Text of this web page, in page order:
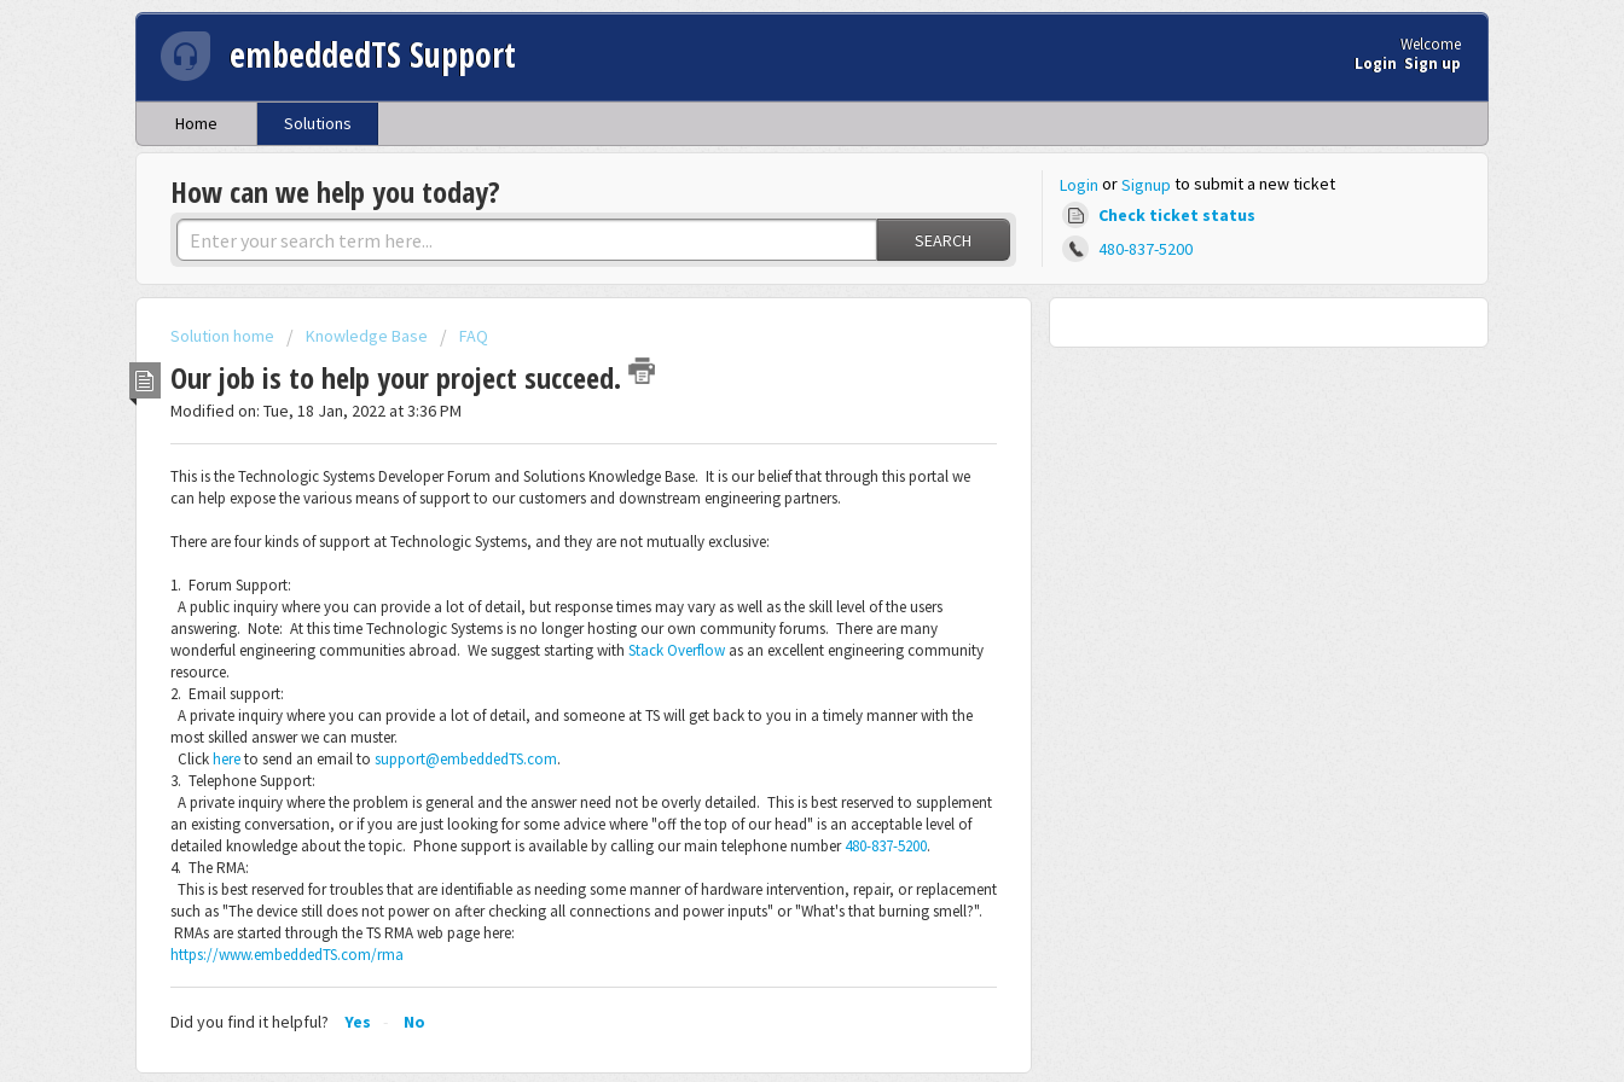
embeddedTS Support
Welcome
Login Sign up
Home Solutions
How can we help you today?
SEARCH
Login orSignup to submit a new ticket
Check ticket status
480-837-5200
Solution home Knowledge Base FAQ
Our job is to help your project succeed.
Modified on: Tue, 18 Jan, 2022 at 3:36 PM
This is the Technologic Systems Developer Forum and Solutions Knowledge Base. It is our belief that through this portal we
can help expose the various means of support to our customers and downstream engineering partners.
There are four kinds of support at Technologic Systems, and they are not mutually exclusive:
1. Forum Support:
A public inquiry where you can provide a lot of detail, but response times may vary as well as the skill level of the users
answering. Note: At this time Technologic Systems is no longer hosting our own community forums. There are many
wonderful engineering communities abroad. We suggest starting with Stack Overflow as an excellent engineering community
resource.
2. Email support:
A private inquiry where you can provide a lot of detail, and someone at TS will get back to you in a timely manner with the
most skilled answer we can muster.
Clickhereto send an email to support@embeddedTS.com.
3. Telephone Support:
A private inquiry where the problem is general and the answer need not be overly detailed. This is best reserved to supplement
an existing conversation, or if you are just looking for some advice where "off the top of our head" is an acceptable level of
detailed knowledge about the topic. Phone support is available by calling our main telephone number480-837-5200.
4. The RMA:
This is best reserved for troubles that are identifiable as needing some manner of hardware intervention, repair, or replacement
such as "The device still does not power on after checking all connections and power inputs" or "What's that burning smell?".
RMAs are started through the TS RMA web page here:
https://www.embeddedTS.com/rma
Did you find it helpful? Yes No